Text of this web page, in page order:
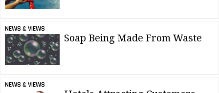
NEWS & VIEWS
Soap Being Made From Waste
NEWS & VIEWS